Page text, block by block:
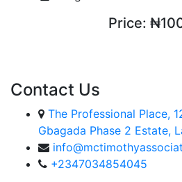
Price:
Contact Us
The Professional Place,
Gbagada Phase 2 Estate,
+2347034854045